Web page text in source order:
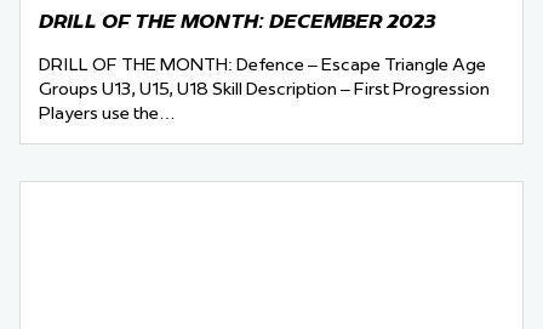
DRILL OF THE MONTH: DECEMBER 2023
DRILL OF THE MONTH: Defence – Escape Triangle Age
Groups U13, U15, U18 Skill Description – First Progression
Players use the…